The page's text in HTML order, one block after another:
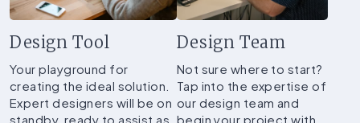
Design Tool
Your playground for
creating the ideal solution.
Expert designers will be on
standby, ready to assist as
Design Team
Not sure where to start?
Tap into the expertise of
our design team and
begin your project with